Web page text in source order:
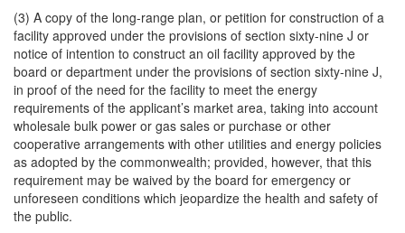
(3) A copy of the long-range plan, or petition for construction of a
facility approved under the provisions of section sixty-nine J or
notice of intention to construct an oil facility approved by the
board or department under the provisions of section sixty-nine J,
in proof of the need for the facility to meet the energy
requirements of the applicant’s market area, taking into account
wholesale bulk power or gas sales or purchase or other
cooperative arrangements with other utilities and energy policies
as adopted by the commonwealth; provided, however, that this
requirement may be waived by the board for emergency or
unforeseen conditions which jeopardize the health and safety of
the public.